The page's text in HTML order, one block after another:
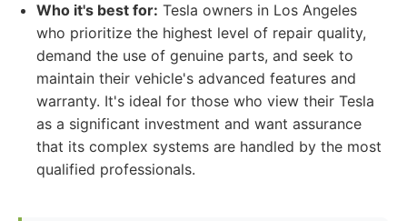
Who it's best for: Tesla owners in Los Angeles
who prioritize the highest level of repair quality,
demand the use of genuine parts, and seek to
maintain their vehicle's advanced features and
warranty. It's ideal for those who view their Tesla
as a significant investment and want assurance
that its complex systems are handled by the most
qualified professionals.